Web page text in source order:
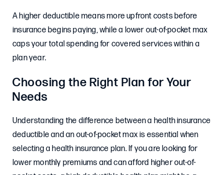
A higher deductible means more upfront costs before
insurance begins paying, while a lower out-of-pocket max
caps your total spending for covered services within a
plan year.
Choosing the Right Plan for Your
Needs
Understanding the difference between a health insurance
deductible and an out-of-pocket max is essential when
selecting a health insurance plan. If you are looking for
lower monthly premiums and can afford higher out-of-